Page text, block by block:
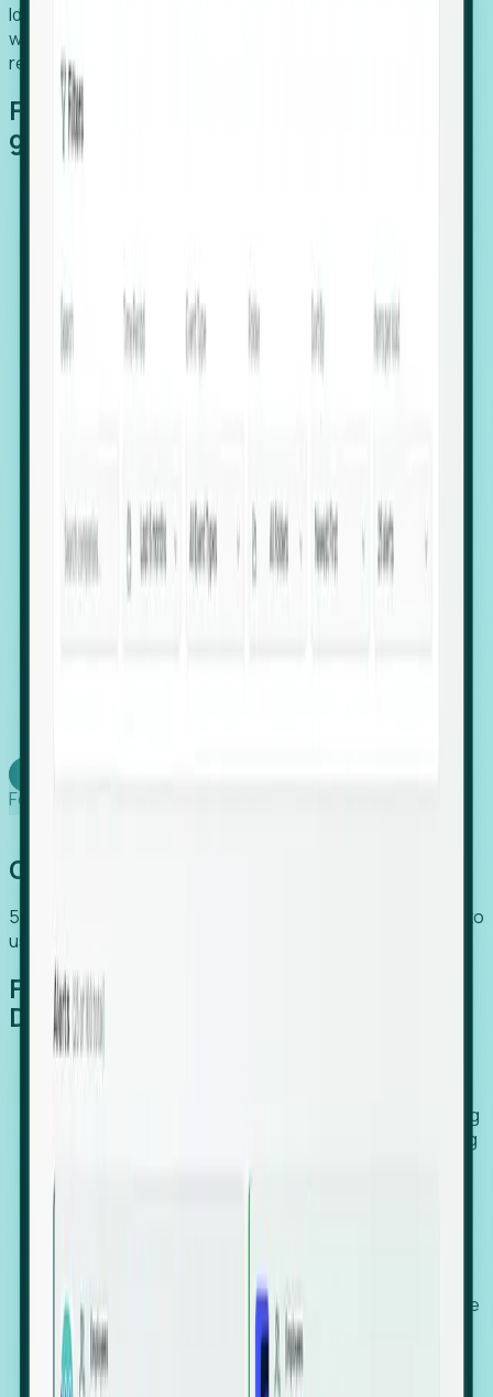
Identify organizations poised for growth, target outreach
with precision, and support expansion, retention, and
relocation
Features that make capturing global
growth easy:
Hiring Velocity: Monitor changes in employee
Executive Relocation Tracking: Map changes in
leadership locations and funding rounds to predict
upcoming regional expansion projects.
Foresight works
Global Growth Has Gone Stealth
54% of globally hiring organizations currently use or plan to
use an EOR. (Atlas HXM, Global Atlas Report 2026)
From Manual Digging to Automated
Detection
Our AI cross-references millions of signals—including
global employment footprints, hiring velocity, funding
against local corporate registries.
We instantly identify the gap between a company's
actual workforce footprint and their official presence
in a region.